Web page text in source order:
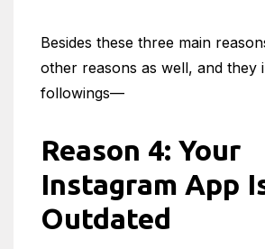
Besides these three main
other reasons as well, and they
followings—
Reason 4: Your
Instagram App
Outdated